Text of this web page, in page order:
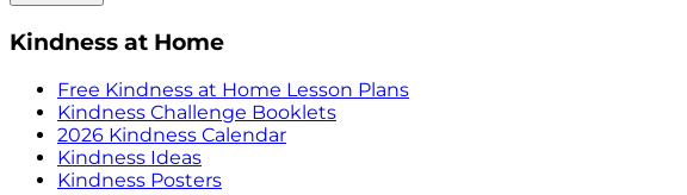
Kindness at Home
Free Kindness at Home Lesson Plans
Kindness Challenge Booklets
2026 Kindness Calendar
Kindness Ideas
Kindness Posters